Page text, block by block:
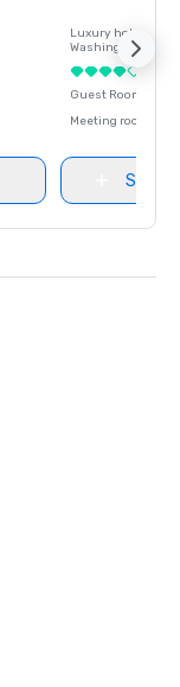
Luxury hotel in
Washington
Guest Rooms
Meeting rooms
Select